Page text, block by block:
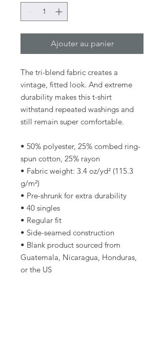
Ajouter au panier
The tri-blend fabric creates a
vintage, fitted look. And extreme
durability makes this t-shirt
withstand repeated washings and
still remain super comfortable.
• 50% polyester, 25% combed ring-
spun cotton, 25% rayon
• Fabric weight: 3.4 oz/yd² (115.3
g/m²)
• Pre-shrunk for extra durability
• 40 singles
• Regular fit
• Side-seamed construction
• Blank product sourced from
Guatemala, Nicaragua, Honduras,
or the US